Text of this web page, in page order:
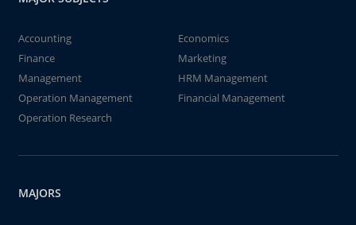
Accounting
Economics
Finance
Marketing
Management
HRM Management
Operation Management
Financial Management
Operation Research
MAJORS